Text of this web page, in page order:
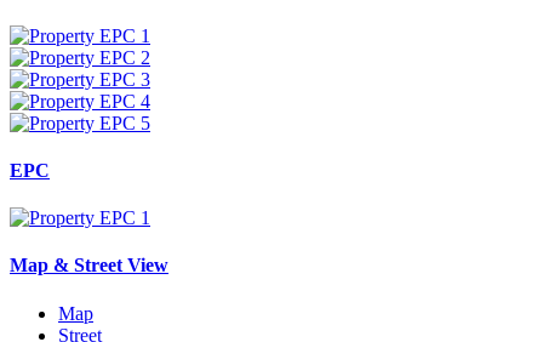
EPC
Map & Street View
Map
Street